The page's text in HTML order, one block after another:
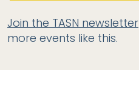
Join the TASN newsletter
more events like this.